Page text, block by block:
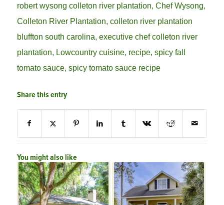
robert wysong colleton river plantation, Chef Wysong,
Colleton River Plantation, colleton river plantation
bluffton south carolina, executive chef colleton river
plantation, Lowcountry cuisine, recipe, spicy fall
tomato sauce, spicy tomato sauce recipe
Share this entry
You might also like